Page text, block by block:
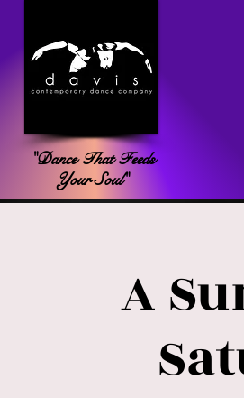
"Dance That Feeds
Your Soul"
A